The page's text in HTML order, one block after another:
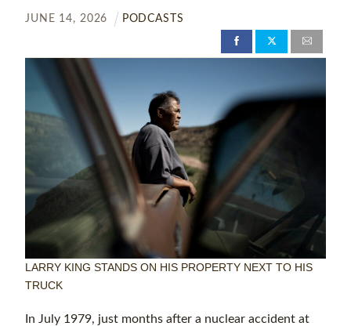
JUNE 14, 2026 PODCASTS
LARRY KING STANDS ON HIS PROPERTY NEXT TO HIS
TRUCK
In July 1979, just months after a nuclear accident at